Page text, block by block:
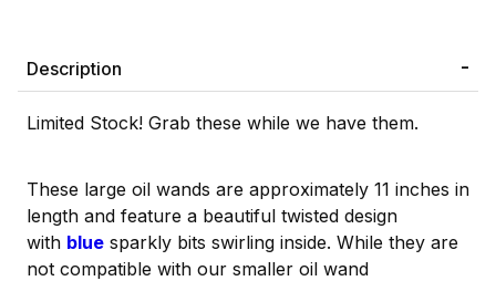
Description
Limited Stock! Grab these while we have them.
These large oil wands are approximately 11 inches in
length and feature a beautiful twisted design
with blue sparkly bits swirling inside. While they are
not compatible with our smaller oil wand